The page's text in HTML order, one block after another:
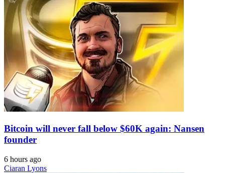
Bitcoin will never fall below $60K again: Nansen
founder
6 hours ago
Ciaran Lyons